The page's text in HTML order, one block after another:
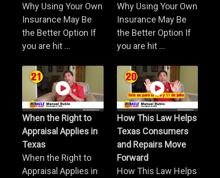
Why Using Your Own
Insurance May Be
the Better Option If
you are hit ...
Why Using Your Own
Insurance May Be
the Better Option If
you are hit ...
When the Right to
Appraisal Applies in
Texas
When the Right to
Appraisal Applies in
How This Law Helps
Texas Consumers
and Repairs Move
Forward
How This Law Helps